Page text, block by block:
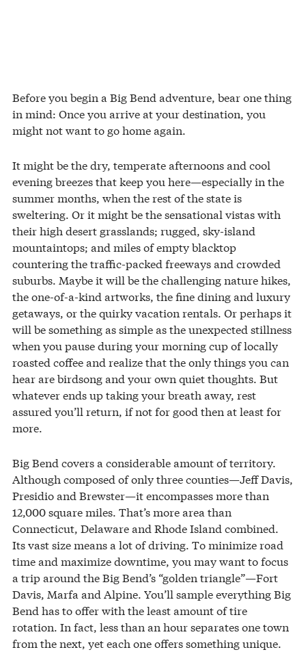
Before you begin a Big Bend adventure, bear one thing
in mind: Once you arrive at your destination, you
might not want to go home again.
It might be the dry, temperate afternoons and cool
evening breezes that keep you here—especially in the
summer months, when the rest of the state is
sweltering. Or it might be the sensational vistas with
their high desert grasslands; rugged, sky-island
mountaintops; and miles of empty blacktop
countering the traffic-packed freeways and crowded
suburbs. Maybe it will be the challenging nature hikes,
the one-of-a-kind artworks, the fine dining and luxury
getaways, or the quirky vacation rentals. Or perhaps it
will be something as simple as the unexpected stillness
when you pause during your morning cup of locally
roasted coffee and realize that the only things you can
hear are birdsong and your own quiet thoughts. But
whatever ends up taking your breath away, rest
assured you’ll return, if not for good then at least for
more.
Big Bend covers a considerable amount of territory.
Although composed of only three counties—Jeff Davis,
Presidio and Brewster—it encompasses more than
12,000 square miles. That’s more area than
Connecticut, Delaware and Rhode Island combined.
Its vast size means a lot of driving. To minimize road
time and maximize downtime, you may want to focus
a trip around the Big Bend’s “golden triangle”—Fort
Davis, Marfa and Alpine. You’ll sample everything Big
Bend has to offer with the least amount of tire
rotation. In fact, less than an hour separates one town
from the next, yet each one offers something unique.